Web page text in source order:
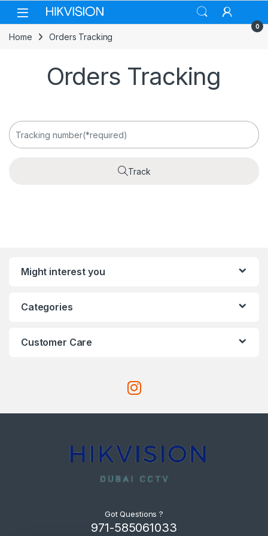
Skip to navigation
Skip to content
0
Home Orders Tracking
Orders Tracking
Track
Might interest you
Categories
Customer Care
Got Questions ?
971-585061033